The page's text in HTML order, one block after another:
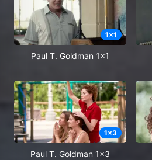
1x1
Paul T. Goldman 1x1
1x3
Paul T. Goldman 1x3